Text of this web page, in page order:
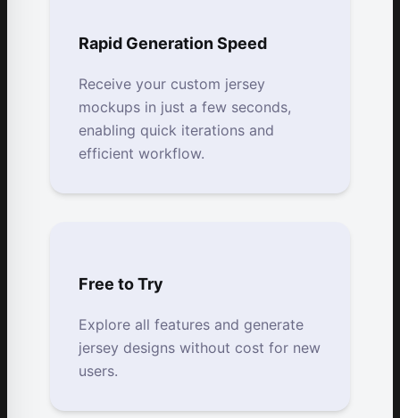
Rapid Generation Speed
Receive your custom jersey
mockups in just a few seconds,
enabling quick iterations and
efficient workflow.
Free to Try
Explore all features and generate
jersey designs without cost for new
users.